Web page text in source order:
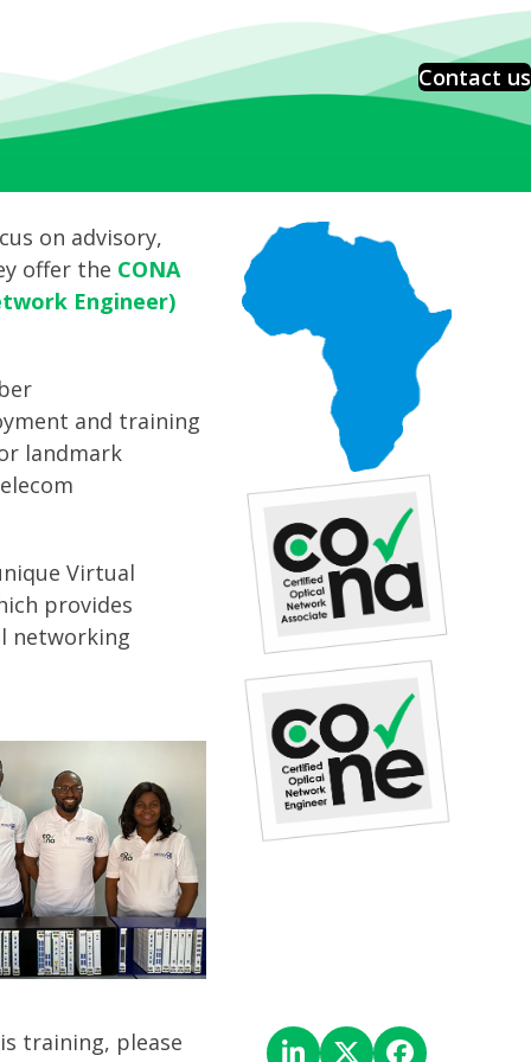
Contact us
on advisory,
offer the CONA
Engineer)
and training
landmark
Virtual
provides
networking
training, please